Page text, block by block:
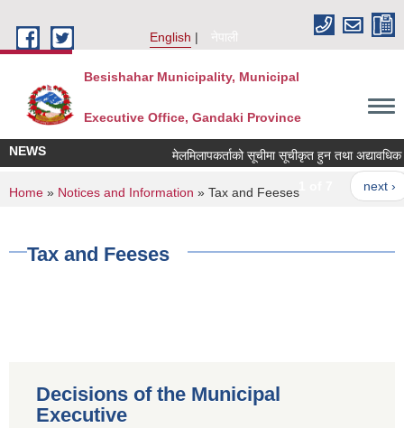
English
नेपाली
Besishahar Municipality, Municipal
Executive Office, Gandaki Province
NEWS मेलमिलापकर्ताको सूचीमा सूचीकृत हुन तथा अद्यावधिक
next ›
You are here
Home » Notices and Information » Tax and Feeses
Tax and Feeses
Decisions of the Municipal
Executive